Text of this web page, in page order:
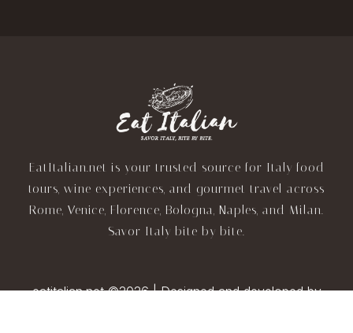
EatItalian.net is your trusted source for Italy food
tours, wine experiences, and gourmet travel across
Rome, Venice, Florence, Bologna, Naples, and Milan.
Savor Italy bite by bite.
eatitalian.net ©2026 | Designed and developed by